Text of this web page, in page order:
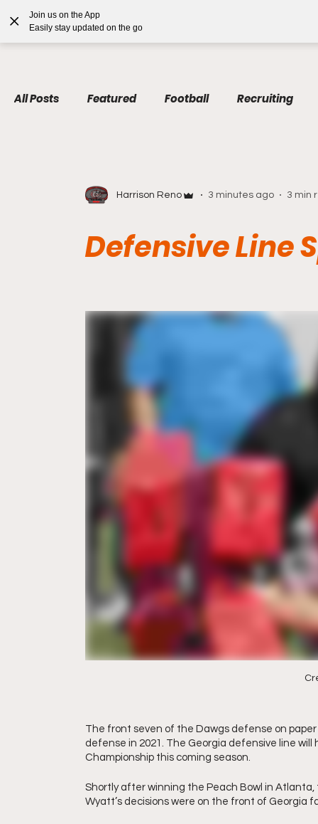
Join us on the App
Easily stay updated on the go
All Posts Featured Football Recruiting
Harrison Reno 3 minutes ago 3 min
Defensive Line
The front seven of the Dawgs defense on
defense in 2021. The Georgia defensive line
Championship this coming season.
Shortly after winning the Peach Bowl in
Wyatt’s decisions were on the front of Georgia